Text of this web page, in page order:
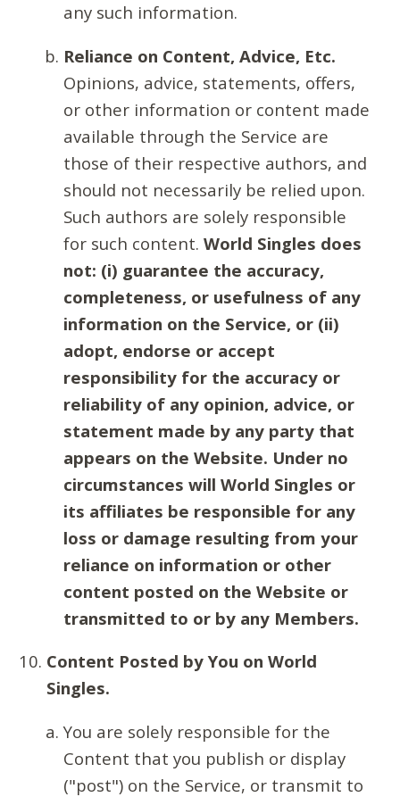
any such information.
Reliance on Content, Advice, Etc.
Opinions, advice, statements, offers,
or other information or content made
available through the Service are
those of their respective authors, and
should not necessarily be relied upon.
Such authors are solely responsible
for such content. World Singles does
not: (i) guarantee the accuracy,
completeness, or usefulness of any
information on the Service, or (ii)
adopt, endorse or accept
responsibility for the accuracy or
reliability of any opinion, advice, or
statement made by any party that
appears on the Website. Under no
circumstances will World Singles or
its affiliates be responsible for any
loss or damage resulting from your
reliance on information or other
content posted on the Website or
transmitted to or by any Members.
Content Posted by You on World
Singles.
You are solely responsible for the
Content that you publish or display
("post") on the Service, or transmit to